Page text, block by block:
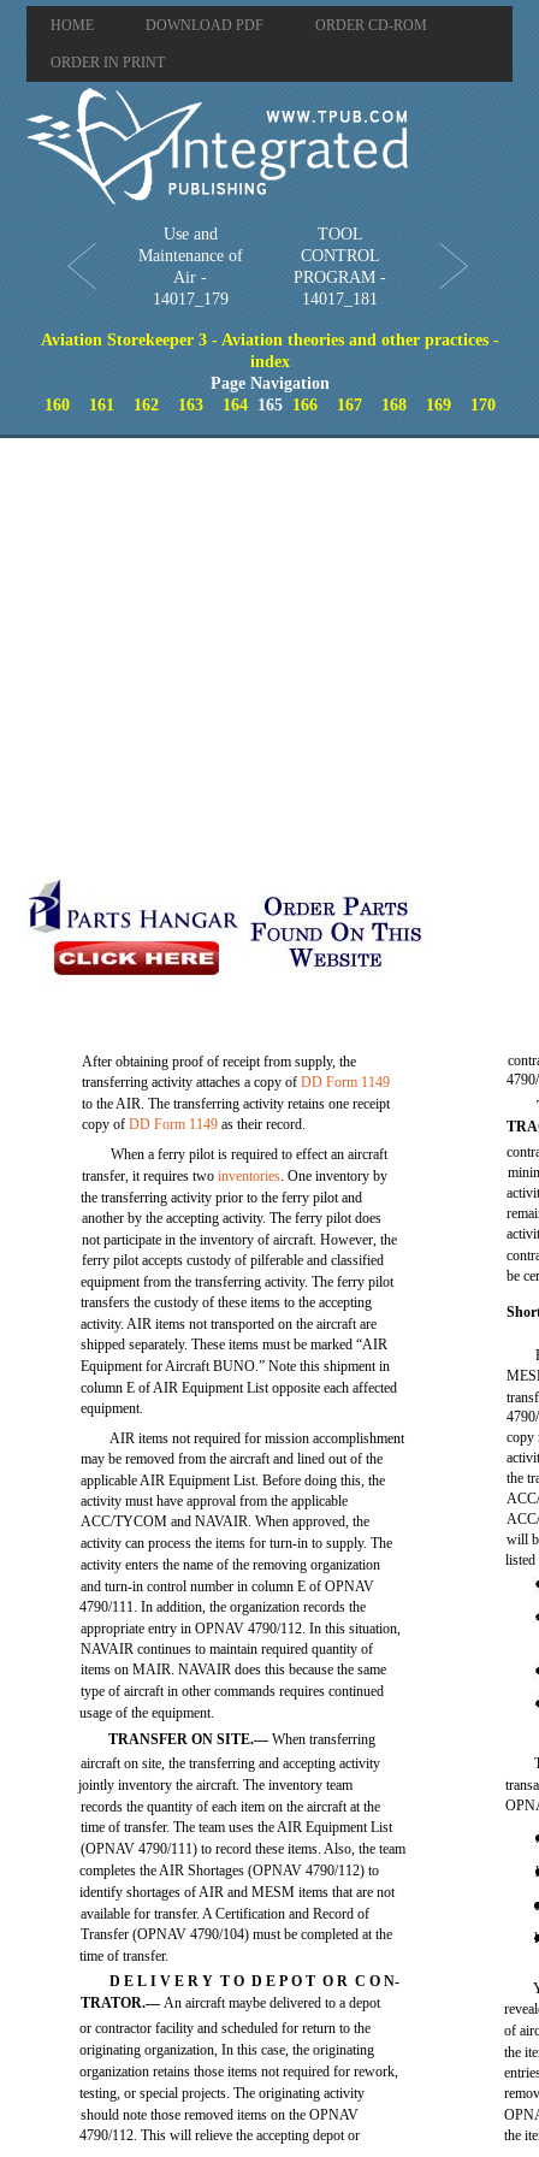
HOME DOWNLOAD PDF ORDER CD-ROM
ORDER IN PRINT
Use and
Maintenance of
Air -
14017_179
TOOL
CONTROL
PROGRAM -
14017_181
Aviation Storekeeper 3 - Aviation theories and other practices -
index
Page Navigation
160
161 162 163 164165 166 167 168 169 170
After obtaining proof of receipt from supply, the
transferring activity attaches a copy ofDD Form 1149
to the AIR. The transferring activity retains one receipt
copy ofDD Form 1149 as their record.
When a ferry pilot is required to effect an aircraft
transfer, it requires twoinventories. One inventory by
the transferring activity prior to the ferry pilot and
another by the accepting activity. The ferry pilot does
not participate in the inventory of aircraft. However, the
ferry pilot accepts custody of pilferable and classified
equipment from the transferring activity. The ferry pilot
transfers the custody of these items to the accepting
activity. AIR items not transported on the aircraft are
shipped separately. These items must be marked “AIR
Equipment for Aircraft BUNO.” Note this shipment in
column E of AIR Equipment List opposite each affected
equipment.
AIR items not required for mission accomplishment
may be removed from the aircraft and lined out of the
applicable AIR Equipment List. Before doing this, the
activity must have approval from the applicable
ACC/TYCOM and NAVAIR. When approved, the
activity can process the items for turn-in to supply. The
activity enters the name of the removing organization
and turn-in control number in column E of OPNAV
4790/111. In addition, the organization records the
appropriate entry in OPNAV 4790/112. In this situation,
NAVAIR continues to maintain required quantity of
items on MAIR. NAVAIR does this because the same
type of aircraft in other commands requires continued
usage of the equipment.
TRANSFER ON SITE.—When transferring
aircraft on site, the transferring and accepting activity
jointly inventory the aircraft. The inventory team
records the quantity of each item on the aircraft at the
time of transfer. The team uses the AIR Equipment List
(OPNAV 4790/111) to record these items. Also, the team
completes the AIR Shortages (OPNAV 4790/112) to
identify shortages of AIR and MESM items that are not
available for transfer. A Certification and Record of
Transfer (OPNAV 4790/104) must be completed at the
time of transfer.
D E L I V E R Y T O D E P O T O R C O N-
TRATOR.—An aircraft maybe delivered to a depot
or contractor facility and scheduled for return to the
originating organization, In this case, the originating
organization retains those items not required for rework,
testing, or special projects. The originating activity
should note those removed items on the OPNAV
4790/112. This will relieve the accepting depot or
be
copy
the
will
of
the
the